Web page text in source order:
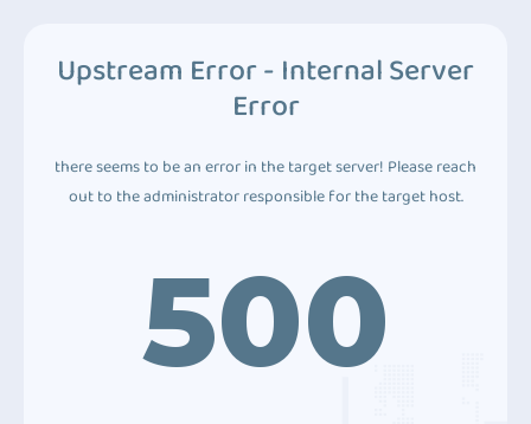
Upstream Error - Internal Server
Error
there seems to be an error in the target server! Please reach
out to the administrator responsible for the target host.
500